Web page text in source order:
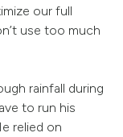
our full
use too much
rainfall during
to run his
relied on